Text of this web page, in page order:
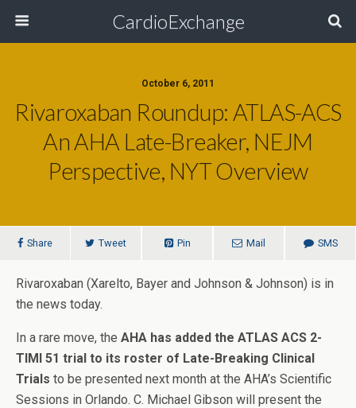
CardioExchange
October 6, 2011
Rivaroxaban Roundup: ATLAS-ACS
An AHA Late-Breaker, NEJM
Perspective, NYT Overview
Share Tweet Pin Mail SMS
Rivaroxaban (Xarelto, Bayer and Johnson & Johnson) is in
the news today.
In a rare move, the AHA has added the ATLAS ACS 2-
TIMI 51 trial to its roster of Late-Breaking Clinical
Trials to be presented next month at the AHA’s Scientific
Sessions in Orlando. C. Michael Gibson will present the